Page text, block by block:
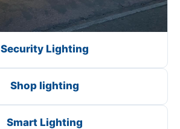
Security Lighting
Shop lighting
Smart Lighting